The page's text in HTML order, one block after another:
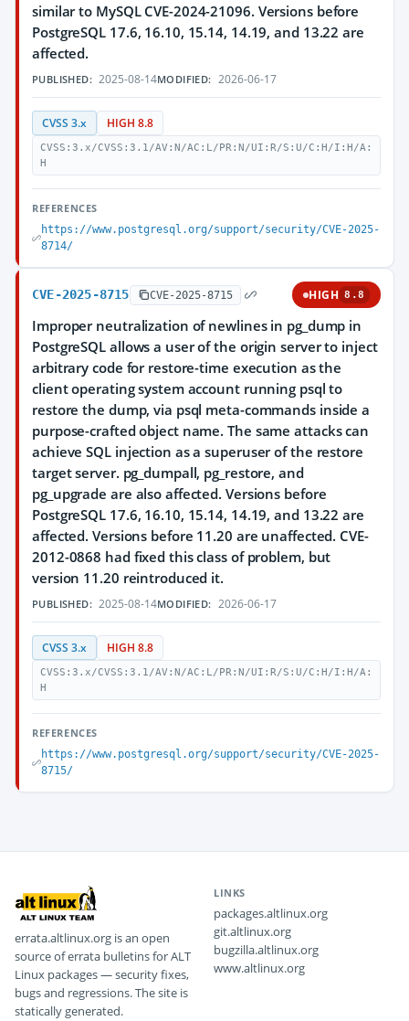
similar to MySQL CVE-2024-21096. Versions before
PostgreSQL 17.6, 16.10, 15.14, 14.19, and 13.22 are
affected.
PUBLISHED: 2025-08-14MODIFIED: 2026-06-17
CVSS 3.x HIGH 8.8
CVSS:3.x/CVSS:3.1/AV:N/AC:L/PR:N/UI:R/S:U/C:H/I:H/A:
H
REFERENCES
https://www.postgresql.org/support/security/CVE-2025-
8714/
CVE-2025-8715 CVE-2025-8715 HIGH 8.8
Improper neutralization of newlines in pg_dump in
PostgreSQL allows a user of the origin server to inject
arbitrary code for restore-time execution as the
client operating system account running psql to
restore the dump, via psql meta-commands inside a
purpose-crafted object name. The same attacks can
achieve SQL injection as a superuser of the restore
target server. pg_dumpall, pg_restore, and
pg_upgrade are also affected. Versions before
PostgreSQL 17.6, 16.10, 15.14, 14.19, and 13.22 are
affected. Versions before 11.20 are unaffected. CVE-
2012-0868 had fixed this class of problem, but
version 11.20 reintroduced it.
PUBLISHED: 2025-08-14MODIFIED: 2026-06-17
CVSS 3.x HIGH 8.8
CVSS:3.x/CVSS:3.1/AV:N/AC:L/PR:N/UI:R/S:U/C:H/I:H/A:
H
REFERENCES
https://www.postgresql.org/support/security/CVE-2025-
8715/
errata.altlinux.org is an open
source of errata bulletins for ALT
Linux packages — security fixes,
bugs and regressions. The site is
statically generated.
LINKS
packages.altlinux.org
git.altlinux.org
bugzilla.altlinux.org
www.altlinux.org